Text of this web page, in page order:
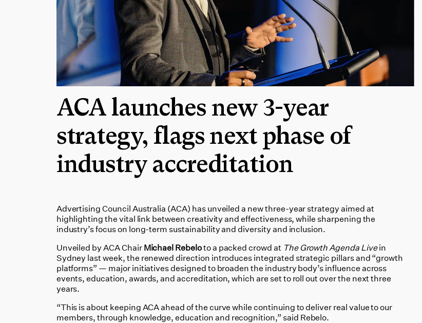
ACA launches new 3-year
strategy, flags next phase of
industry accreditation
Advertising Council Australia (ACA) has unveiled a new three-year strategy aimed at
highlighting the vital link between creativity and effectiveness, while sharpening the
industry’s focus on long-term sustainability and diversity and inclusion.
Unveiled by ACA Chair Michael Rebeloto a packed crowd at The Growth Agenda Livein
Sydney last week, the renewed direction introduces integrated strategic pillars and “growth
platforms” — major initiatives designed to broaden the industry body’s influence across
events, education, awards, and accreditation, which are set to roll out over the next three
years.
“This is about keeping ACA ahead of the curve while continuing to deliver real value to our
members, through knowledge, education and recognition,” said Rebelo.